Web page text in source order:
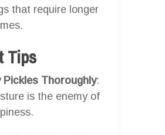
that require longer
Tips
Pickles Thoroughly:
is the enemy of